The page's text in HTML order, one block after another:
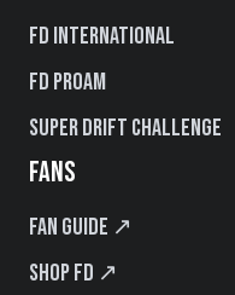
FD International
FD PROAM
Super Drift Challenge
FANS
Fan Guide ↗
Shop FD ↗